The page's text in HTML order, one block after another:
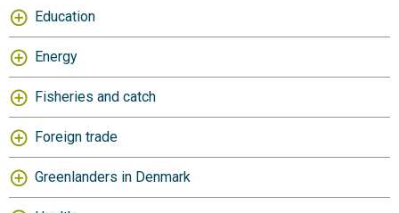
Education
Energy
Fisheries and catch
Foreign trade
Greenlanders in Denmark